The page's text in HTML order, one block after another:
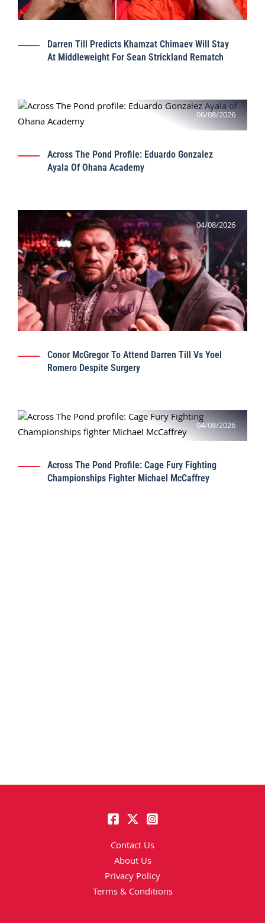
Darren Till Predicts Khamzat Chimaev Will Stay
At Middleweight For Sean Strickland Rematch
06/08/2026
Across The Pond Profile: Eduardo Gonzalez
Ayala Of Ohana Academy
04/08/2026
Conor McGregor To Attend Darren Till Vs Yoel
Romero Despite Surgery
04/08/2026
Across The Pond Profile: Cage Fury Fighting
Championships Fighter Michael McCaffrey
Contact Us
About Us
Privacy Policy
Terms & Conditions